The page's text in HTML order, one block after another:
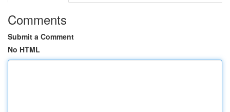
Comments
Submit a Comment
No HTML